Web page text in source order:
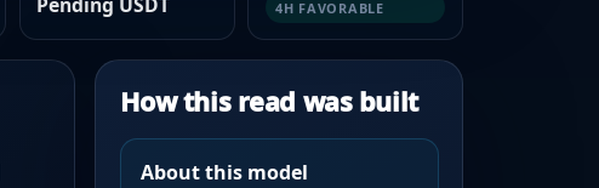
Pending USDT
4H FAVORABLE
How this read was built
About this model